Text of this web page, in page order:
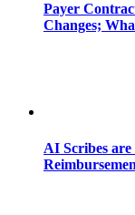
Payer
Changes;
AI Scribes